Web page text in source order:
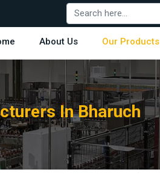
About Us Our Products
In Bharuch